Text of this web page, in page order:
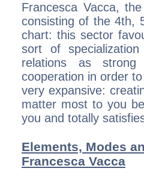
Francesca Vacca,
consisting of the 4th,
chart: this sector
sort of
relations as strong
cooperation in order
very expansive:
matter most to you
you and totally
Elements, Modes
Francesca Vacca